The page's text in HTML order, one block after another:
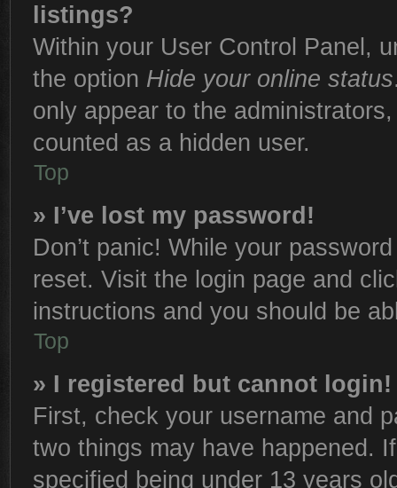
listings?
Within your User Control Panel,
the option Hide your online status
only appear to the
counted as a hidden user.
Top
» I’ve lost my password!
Don’t panic! While your
reset. Visit the login page and
instructions and you should be
Top
» I registered but cannot login!
First, check your username and
two things may have happened.
specified being under 13 years